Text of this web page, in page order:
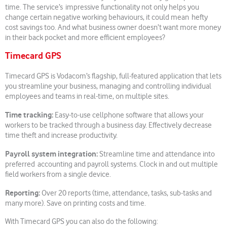
time. The service’s impressive functionality not only helps you
change certain negative working behaviours, it could mean hefty
cost savings too. And what business owner doesn’t want more money
in their back pocket and more efficient employees?
Timecard GPS
Timecard GPS is Vodacom’s flagship, full-featured application that lets
you streamline your business, managing and controlling individual
employees and teams in real-time, on multiple sites.
Time tracking: Easy-to-use cellphone software that allows your
workers to be tracked through a business day. Effectively decrease
time theft and increase productivity.
Payroll system integration: Streamline time and attendance into
preferred accounting and payroll systems. Clock in and out multiple
field workers from a single device.
Reporting:Over 20 reports (time, attendance, tasks, sub-tasks and
many more). Save on printing costs and time.
With Timecard GPS you can also do the following: